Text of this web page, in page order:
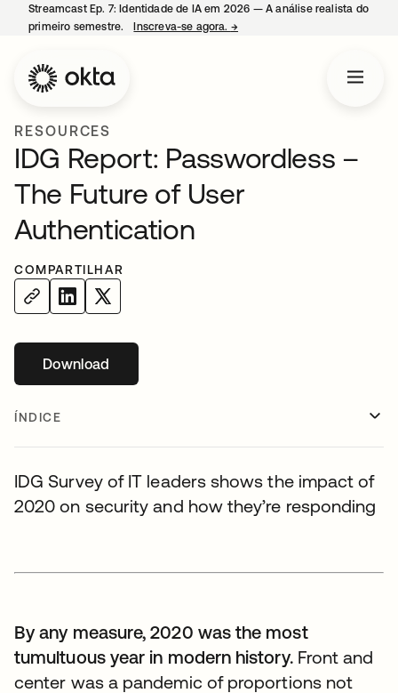
Streamcast Ep. 7: Identidade de IA em 2026 — A análise realista do
primeiro semestre.
Inscreva-se agora. →
RESOURCES
IDG Report: Passwordless –
The Future of User
Authentication
COMPARTILHAR
Downloadabre em uma nova guia
ÍNDICE
IDG Survey of IT leaders shows the impact of
2020 on security and how they’re responding
By any measure, 2020 was the most
tumultuous year in modern history.Front and
center was a pandemic of proportions not